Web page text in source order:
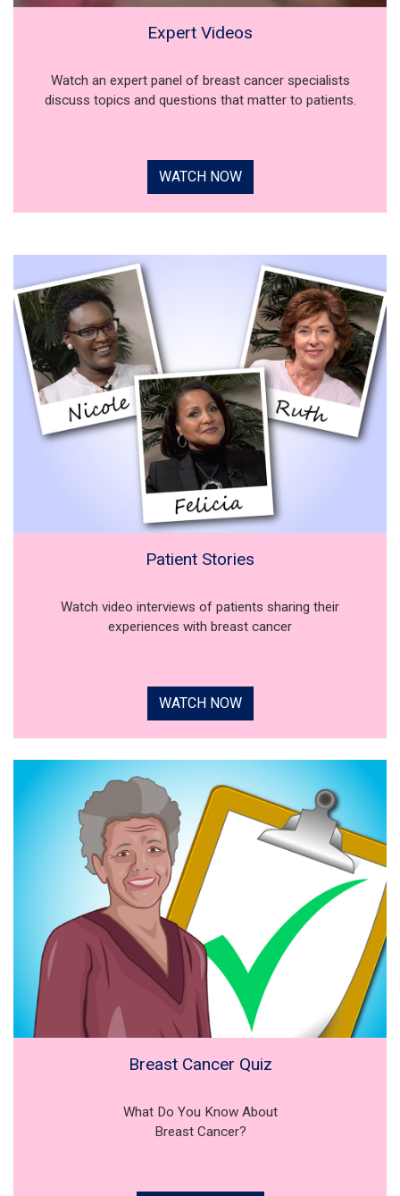
Expert Videos
Watch an expert panel of breast cancer specialists
discuss topics and questions that matter to patients.
WATCH NOW
Patient Stories
Watch video interviews of patients sharing their
experiences with breast cancer
WATCH NOW
Breast Cancer Quiz
What Do You Know About
Breast Cancer?